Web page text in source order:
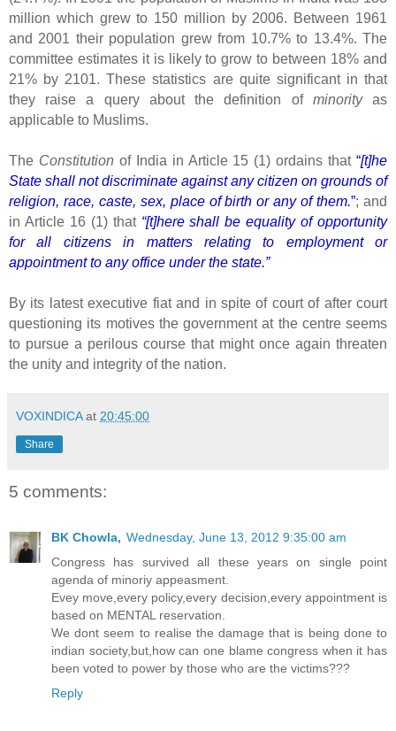
million which grew to 150 million by 2006. Between 1961
and 2001 their population grew from 10.7% to 13.4%. The
committee estimates it is likely to grow to between 18% and
21% by 2101. These statistics are quite significant in that
they raise a query about the definition of minorityas
applicable to Muslims.
The Constitution of India in Article 15 (1) ordains that“[t]he
State shall not discriminate against any citizen on grounds of
religion, race, caste, sex, place of birth or any of them.”; and
in Article 16 (1) that “[t]here shall be equality of opportunity
for all citizens in matters relating to employment or
appointment to any office under the state.”
By its latest executive fiat and in spite of court of after court
questioning its motives the government at the centre seems
to pursue a perilous course that might once again threaten
the unity and integrity of the nation.
VOXINDICA at 20:45:00
Share
5 comments:
BK Chowla, Wednesday, June 13, 2012 9:35:00 am
Congress has survived all these years on single point
agenda of minoriy appeasment.
Evey move,every policy,every decision,every appointment is
based on MENTAL reservation.
We dont seem to realise the damage that is being done to
indian society,but,how can one blame congress when it has
been voted to power by those who are the victims???
Reply